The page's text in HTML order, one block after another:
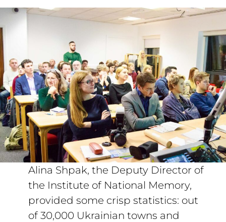
Alina Shpak, the Deputy Director of
the Institute of National Memory,
provided some crisp statistics: out
of 30,000 Ukrainian towns and